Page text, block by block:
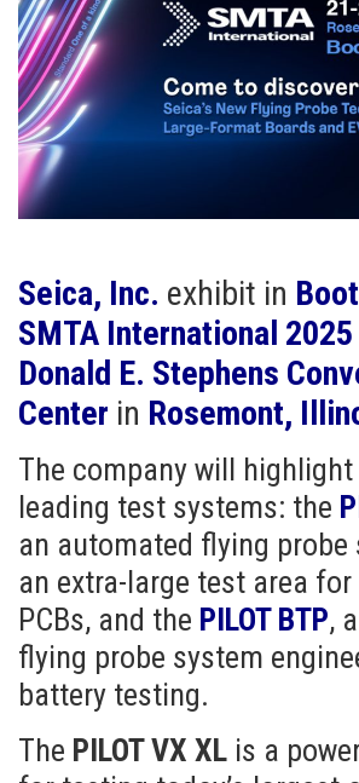
Seica, Inc. exhibit in
SMTA International 2025
Donald E. Stephens
Center in Rosemont,
The company will
leading test systems: the
an automated flying probe
an extra-large test area for
PCBs, and the PILOT BTP,
flying probe system
battery testing.
The PILOT VX XL is a